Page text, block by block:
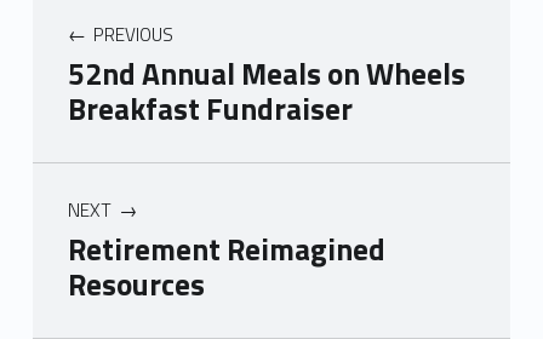
PREVIOUS
52nd Annual Meals on Wheels
Breakfast Fundraiser
NEXT
Retirement Reimagined
Resources